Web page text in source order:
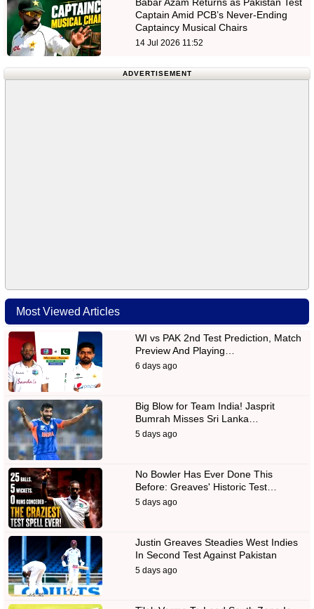
Captain Amid PCB’s Never-Ending
Captaincy Musical Chairs
14 Jul 2026 11:52
ADVERTISEMENT
Most Viewed Articles
WI vs PAK 2nd Test Prediction, Match
Preview And Playing…
6 days ago
Big Blow for Team India! Jasprit
Bumrah Misses Sri Lanka…
5 days ago
No Bowler Has Ever Done This
Before: Greaves' Historic Test…
5 days ago
Justin Greaves Steadies West Indies
In Second Test Against Pakistan
5 days ago